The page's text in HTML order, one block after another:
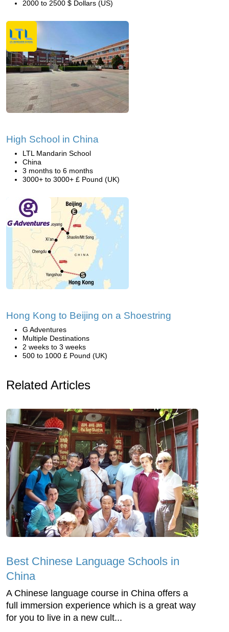
2000 to 2500 $ Dollars (US)
High School in China
LTL Mandarin School
China
3 months to 6 months
3000+ to 3000+ £ Pound (UK)
Hong Kong to Beijing on a Shoestring
G Adventures
Multiple Destinations
2 weeks to 3 weeks
500 to 1000 £ Pound (UK)
Related Articles
Best Chinese Language Schools in
China
A Chinese language course in China offers a
full immersion experience which is a great way
for you to live in a new cult...